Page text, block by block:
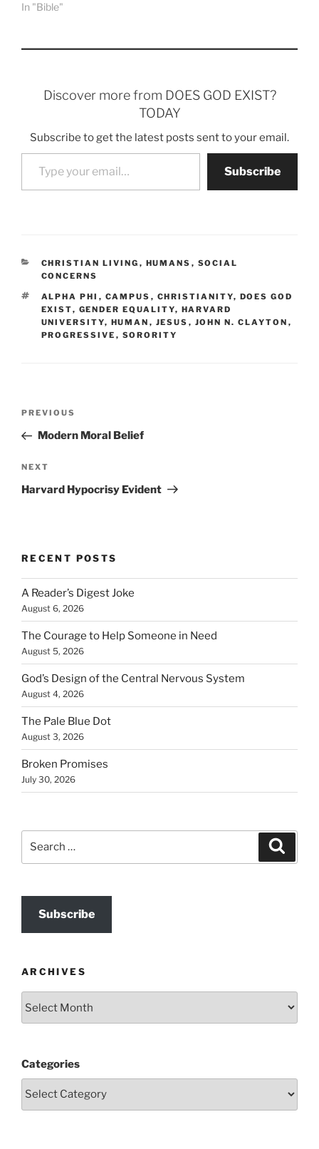
In "Bible"
Discover more from DOES GOD EXIST?
TODAY
Subscribe to get the latest posts sent to your email.
Type your email…
Subscribe
CATEGORIES
CHRISTIAN LIVING , HUMANS , SOCIAL
CONCERNS
TAGS
ALPHA PHI , CAMPUS , CHRISTIANITY, DOES GOD
EXIST, GENDER EQUALITY, HARVARD
UNIVERSITY, HUMAN , JESUS , JOHN N. CLAYTON ,
PROGRESSIVE , SORORITY
Previous
Post
PREVIOUS
Modern Moral Belief
Next
Post
NEXT
Harvard Hypocrisy Evident
RECENT POSTS
A Reader’s Digest Joke
August 6, 2026
The Courage to Help Someone in Need
August 5, 2026
God’s Design of the Central Nervous System
August 4, 2026
The Pale Blue Dot
August 3, 2026
Broken Promises
July 30, 2026
Subscribe
ARCHIVES
Categories